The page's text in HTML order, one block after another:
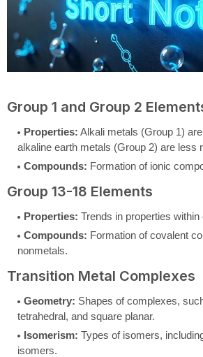
Group 1 and Group 2
Properties: Alkali metals (Group 1)
alkaline earth metals (Group 2) are less
Compounds: Formation of ionic
Group 13-18 Elements
Properties: Trends in properties within
Compounds: Formation of covalent
nonmetals.
Transition Metal Complexes
Geometry: Shapes of complexes,
tetrahedral, and square planar.
Isomerism: Types of isomers,
isomers.